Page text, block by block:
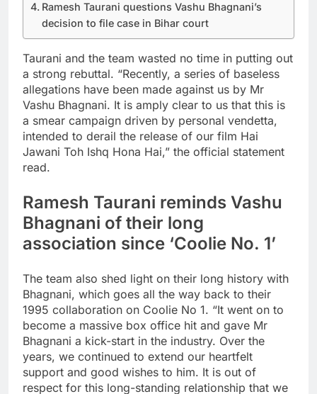
Ramesh Taurani questions Vashu Bhagnani’s
decision to file case in Bihar court
Taurani and the team wasted no time in putting out
a strong rebuttal. “Recently, a series of baseless
allegations have been made against us by Mr
Vashu Bhagnani. It is amply clear to us that this is
a smear campaign driven by personal vendetta,
intended to derail the release of our film Hai
Jawani Toh Ishq Hona Hai,” the official statement
read.
Ramesh Taurani reminds Vashu
Bhagnani of their long
association since ‘Coolie No. 1’
The team also shed light on their long history with
Bhagnani, which goes all the way back to their
1995 collaboration on Coolie No 1. “It went on to
become a massive box office hit and gave Mr
Bhagnani a kick-start in the industry. Over the
years, we continued to extend our heartfelt
support and good wishes to him. It is out of
respect for this long-standing relationship that we